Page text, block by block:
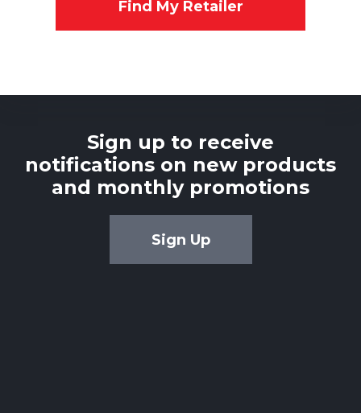
Find My Retailer
Sign up to receive
notifications on new products
and monthly promotions
Sign Up